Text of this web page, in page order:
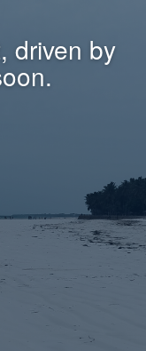
driven by